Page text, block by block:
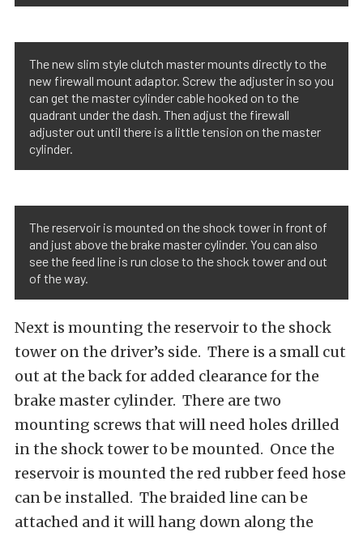
The new slim style clutch master mounts directly to the
new firewall mount adaptor. Screw the adjuster in so you
can get the master cylinder cable hooked on to the
quadrant under the dash. Then adjust the firewall
adjuster out until there is a little tension on the master
cylinder.
The reservoir is mounted on the shock tower in front of
and just above the brake master cylinder. You can also
see the feed line is run close to the shock tower and out
of the way.
Next is mounting the reservoir to the shock
tower on the driver’s side. There is a small cut
out at the back for added clearance for the
brake master cylinder. There are two
mounting screws that will need holes drilled
in the shock tower to be mounted. Once the
reservoir is mounted the red rubber feed hose
can be installed. The braided line can be
attached and it will hang down along the